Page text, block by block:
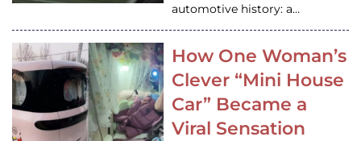
automotive history: a…
How One Woman’s
Clever “Mini House
Car” Became a
Viral Sensation